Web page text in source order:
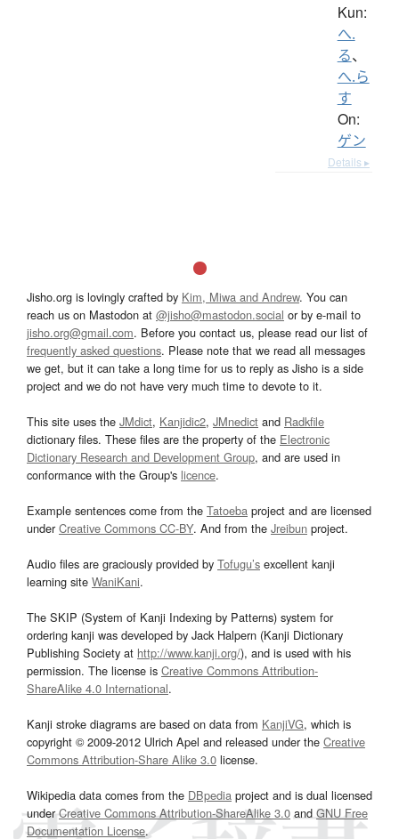
Kun:
へ.
る、
へ.ら
す
On:
ゲン
Details ▸
Jisho.org is lovingly crafted by Kim, Miwa and Andrew. You can
reach us on Mastodon at @jisho@mastodon.social or by e-mail to
jisho.org@gmail.com. Before you contact us, please read our list of
frequently asked questions. Please note that we read all messages
we get, but it can take a long time for us to reply as Jisho is a side
project and we do not have very much time to devote to it.
This site uses the JMdict, Kanjidic2, JMnedict and Radkfile
dictionary files. These files are the property of the Electronic
Dictionary Research and Development Group, and are used in
conformance with the Group's licence.
Example sentences come from the Tatoeba project and are licensed
underCreative Commons CC-BY. And from the Jreibun project.
Audio files are graciously provided by Tofugu’s excellent kanji
learning site WaniKani.
The SKIP (System of Kanji Indexing by Patterns) system for
ordering kanji was developed by Jack Halpern (Kanji Dictionary
Publishing Society at http://www.kanji.org/), and is used with his
permission. The license is Creative Commons Attribution-
ShareAlike 4.0 International.
Kanji stroke diagrams are based on data from KanjiVG, which is
copyright © 2009-2012 Ulrich Apel and released under the Creative
Commons Attribution-Share Alike 3.0 license.
Wikipedia data comes from the DBpedia project and is dual licensed
underCreative Commons Attribution-ShareAlike 3.0and GNU Free
Documentation License.